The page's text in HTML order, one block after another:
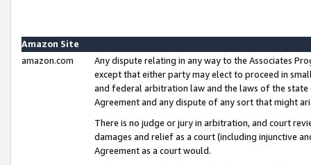
Amazon Site
amazon.com
Any dispute relating in any way to the Associates
except that either party may elect to proceed in
and federal arbitration law and the laws of the
Agreement and any dispute of any sort that might
There is no judge or jury in arbitration, and court
damages and relief as a court (including injunctive
Agreement as a court would.